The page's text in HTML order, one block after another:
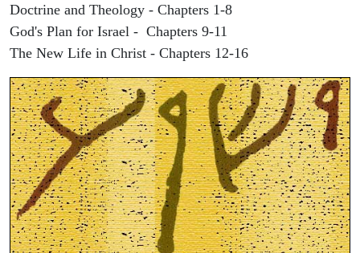
Doctrine and Theology - Chapters 1-8
God's Plan for Israel - Chapters 9-11
The New Life in Christ - Chapters 12-16